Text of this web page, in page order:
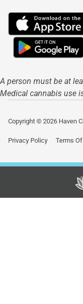
A person must be at
Medical cannabis use
Copyright © 2026 Haven
Privacy Policy Terms